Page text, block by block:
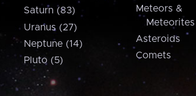
Saturn (83)
Uranus (27)
Neptune (14)
Pluto (5)
Meteors &
Meteorites
Asteroids
Comets